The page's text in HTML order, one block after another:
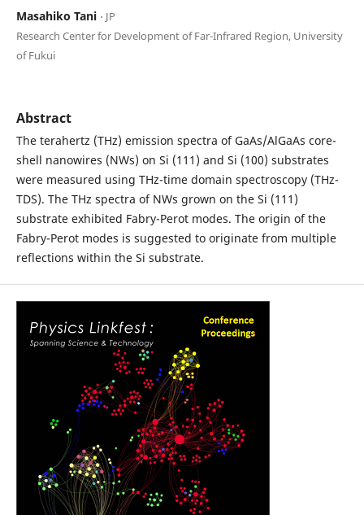
Masahiko Tani ⋅ JP
Research Center for Development of Far-Infrared Region, University
of Fukui
Abstract
The terahertz (THz) emission spectra of GaAs/AlGaAs core-
shell nanowires (NWs) on Si (111) and Si (100) substrates
were measured using THz-time domain spectroscopy (THz-
TDS). The THz spectra of NWs grown on the Si (111)
substrate exhibited Fabry-Perot modes. The origin of the
Fabry-Perot modes is suggested to originate from multiple
reflections within the Si substrate.